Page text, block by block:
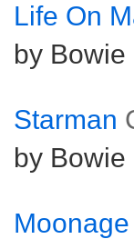
Life On
by Bowie
Starman
by Bowie